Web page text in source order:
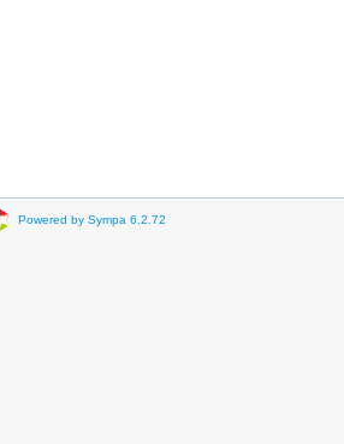
Powered by Sympa 6.2.72